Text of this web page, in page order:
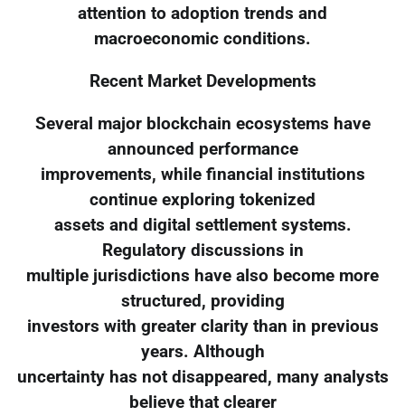
attention to adoption trends and
macroeconomic conditions.
Recent Market Developments
Several major blockchain ecosystems have
announced performance
improvements, while financial institutions
continue exploring tokenized
assets and digital settlement systems.
Regulatory discussions in
multiple jurisdictions have also become more
structured, providing
investors with greater clarity than in previous
years. Although
uncertainty has not disappeared, many analysts
believe that clearer